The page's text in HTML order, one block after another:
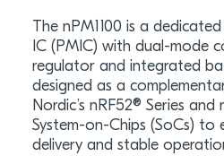
The nPM1100 is a
IC (PMIC) with dual-mode
regulator and integrated
designed as a
Nordic’s nRF52® Series and
System-on-Chips (SoCs) to
delivery and stable